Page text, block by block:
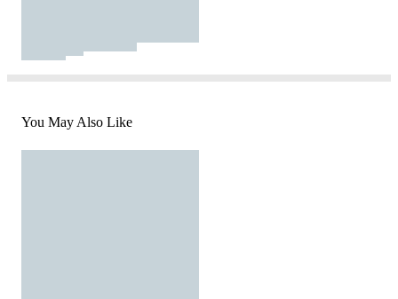
You May Also Like